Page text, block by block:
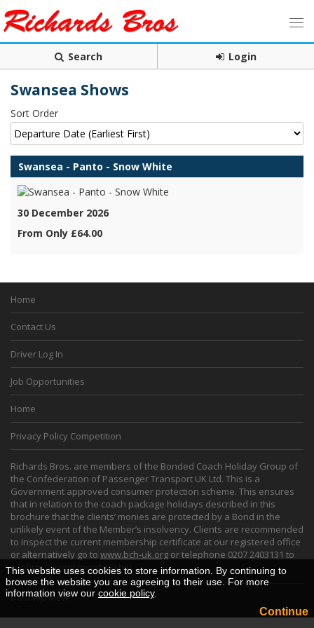
Search Login
Swansea Shows
Sort Order
Swansea - Panto - Snow White
30 December 2026
From Only £64.00
Home
Contact Us
Driver Log In
Job Opportunities
Home
Privacy Policy Competition
Richards Bros. are members of the Bonded Coach Holiday Group of
the Confederation of Passenger Transport UK Ltd. This is a
Government approved consumer protection scheme. This ensures
that in relation to the coach package holidays described in this
brochure that the clients’ monies are protected by a Bond in the
unlikely event of the Member’s insolvency. Clients are recommended
to inspect the current membership certificate at our registered office
or alternatively go to www.bch-uk.org or telephone 0207 2403131 to
confirm current membership.
Desktop View
This website uses cookies to store information. By continuing to
browse the website you are agreeing to their use. For more
information view our cookie policy.
Continue